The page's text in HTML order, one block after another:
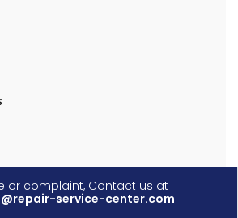
or complaint, Contact us at
service-center.com